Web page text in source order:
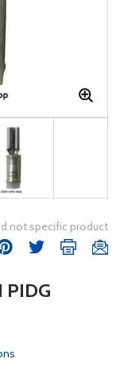
not specific product
PIDG